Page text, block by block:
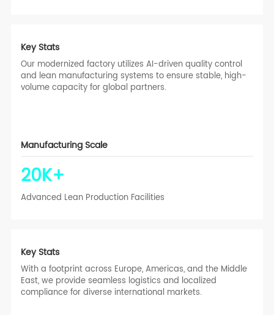
Key Stats
Our modernized factory utilizes AI-driven quality control
and lean manufacturing systems to ensure stable, high-
volume capacity for global partners.
Manufacturing Scale
20K+
Advanced Lean Production Facilities
Key Stats
With a footprint across Europe, Americas, and the Middle
East, we provide seamless logistics and localized
compliance for diverse international markets.